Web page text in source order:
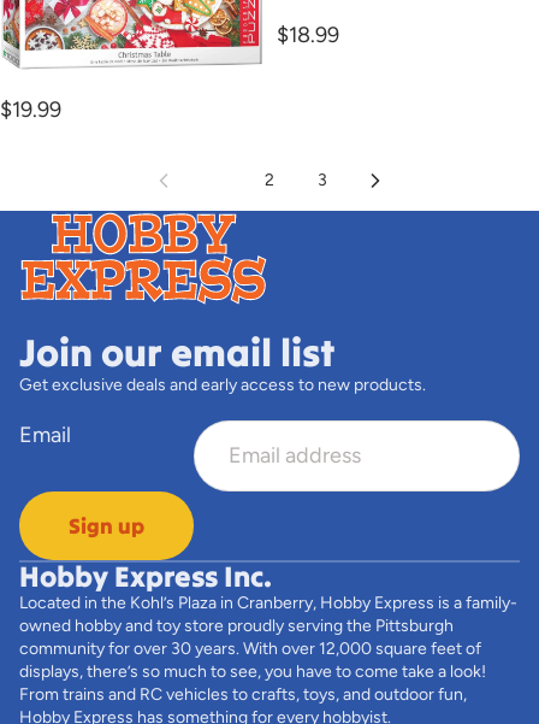
$19.99
$18.99
2 3
Join our email list
Get exclusive deals and early access to new products.
Email
Sign up
Hobby Express Inc.
Located in the Kohl’s Plaza in Cranberry, Hobby Express is a family-
owned hobby and toy store proudly serving the Pittsburgh
community for over 30 years. With over 12,000 square feet of
displays, there’s so much to see, you have to come take a look!
From trains and RC vehicles to crafts, toys, and outdoor fun,
Hobby Express has something for every hobbyist.